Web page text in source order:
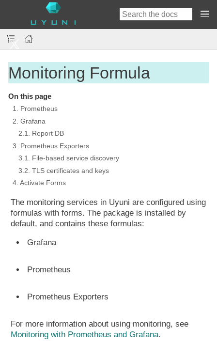
Monitoring Formula
On this page
1. Prometheus
2. Grafana
2.1. Report DB
3. Prometheus Exporters
3.1. File-based service discovery
3.2. TLS certificates and keys
4. Activate Forms
The monitoring services in Uyuni are configured using
formulas with forms. The package is installed by
default, and contains these formulas:
Grafana
Prometheus
Prometheus Exporters
For more information about using monitoring, see
Monitoring with Prometheus and Grafana.